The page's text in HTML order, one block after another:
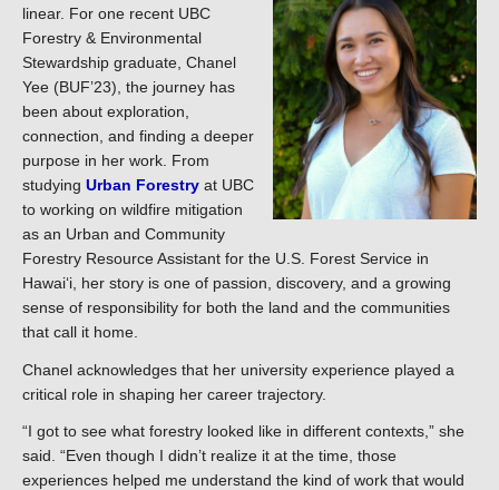
GIVING
ABOUT
linear. For one recent UBC
Forestry & Environmental
Stewardship graduate, Chanel
Yee (BUF’23), the journey has
been about exploration,
connection, and finding a deeper
purpose in her work. From
studying Urban Forestry at UBC
to working on wildfire mitigation
as an Urban and Community
Forestry Resource Assistant for the U.S. Forest Service in
Hawaiʻi, her story is one of passion, discovery, and a growing
sense of responsibility for both the land and the communities
that call it home.
Chanel acknowledges that her university experience played a
critical role in shaping her career trajectory.
“I got to see what forestry looked like in different contexts,” she
said. “Even though I didn’t realize it at the time, those
experiences helped me understand the kind of work that would